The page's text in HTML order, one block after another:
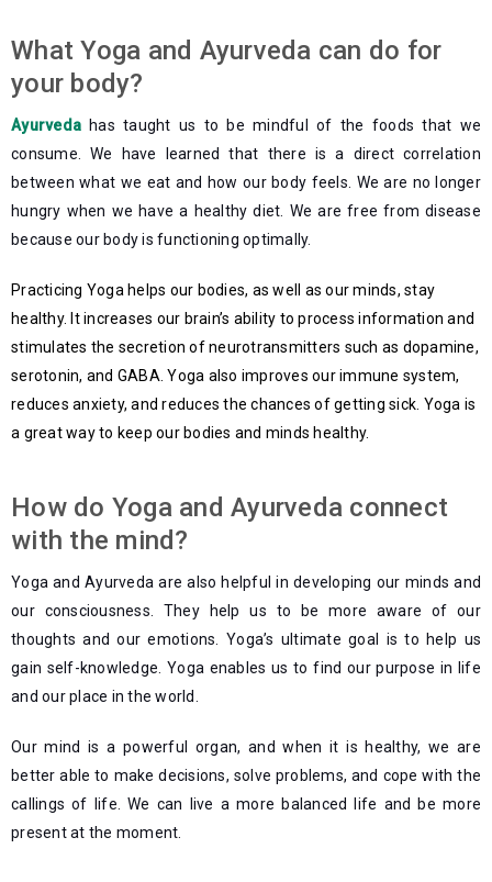
What Yoga and Ayurveda can do for
your body?
Ayurveda has taught us to be mindful of the foods that we
consume. We have learned that there is a direct correlation
between what we eat and how our body feels. We are no longer
hungry when we have a healthy diet. We are free from disease
because our body is functioning optimally.
Practicing Yoga helps our bodies, as well as our minds, stay
healthy. It increases our brain’s ability to process information and
stimulates the secretion of neurotransmitters such as dopamine,
serotonin, and GABA. Yoga also improves our immune system,
reduces anxiety, and reduces the chances of getting sick. Yoga is
a great way to keep our bodies and minds healthy.
How do Yoga and Ayurveda connect
with the mind?
Yoga and Ayurveda are also helpful in developing our minds and
our consciousness. They help us to be more aware of our
thoughts and our emotions. Yoga’s ultimate goal is to help us
gain self-knowledge. Yoga enables us to find our purpose in life
and our place in the world.
Our mind is a powerful organ, and when it is healthy, we are
better able to make decisions, solve problems, and cope with the
callings of life. We can live a more balanced life and be more
present at the moment.